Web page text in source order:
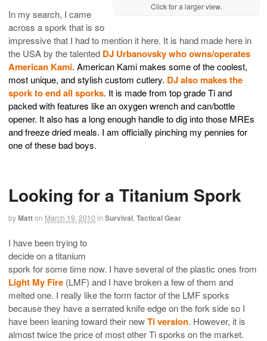
Click for a larger view.
In my search, I came
across a spork that is so
impressive that I had to mention it here. It is hand made here in
the USA by the talented DJ Urbanovsky who owns/operates
American Kami. American Kami makes some of the coolest,
most unique, and stylish custom cutlery. DJ also makes the
spork to end all sporks. It is made from top grade Ti and
packed with features like an oxygen wrench and can/bottle
opener. It also has a long enough handle to dig into those MREs
and freeze dried meals. I am officially pinching my pennies for
one of these bad boys.
Looking for a Titanium Spork
byMatton March 19, 2010 in Survival Tactical Gear
I have been trying to
decide on a titanium
spork for some time now. I have several of the plastic ones from
Light My Fire (LMF) and I have broken a few of them and
melted one. I really like the form factor of the LMF sporks
because they have a serrated knife edge on the fork side so I
have been leaning toward their newTi version. However, it is
almost twice the price of most other Ti sporks on the market.